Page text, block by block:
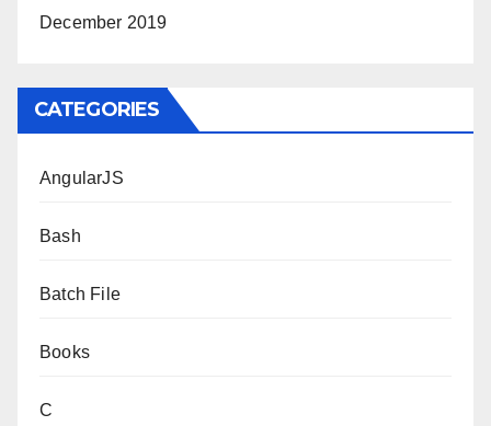
December 2019
CATEGORIES
AngularJS
Bash
Batch File
Books
C